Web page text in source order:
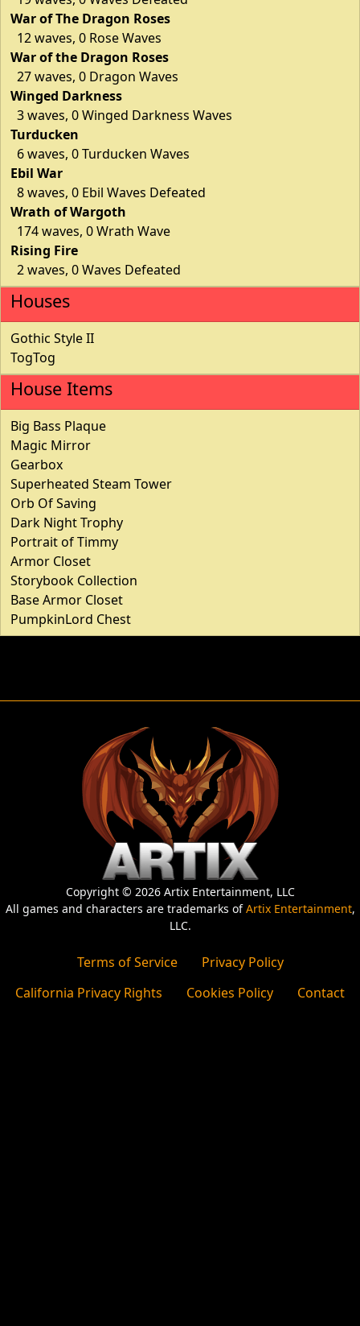
War of The Dragon Roses
12 waves, 0 Rose Waves
War of the Dragon Roses
27 waves, 0 Dragon Waves
Winged Darkness
3 waves, 0 Winged Darkness Waves
Turducken
6 waves, 0 Turducken Waves
Ebil War
8 waves, 0 Ebil Waves Defeated
Wrath of Wargoth
174 waves, 0 Wrath Wave
Rising Fire
2 waves, 0 Waves Defeated
Houses
Gothic Style II
TogTog
House Items
Big Bass Plaque
Magic Mirror
Gearbox
Superheated Steam Tower
Orb Of Saving
Dark Night Trophy
Portrait of Timmy
Armor Closet
Storybook Collection
Base Armor Closet
PumpkinLord Chest
Copyright © 2026 Artix Entertainment, LLC
All games and characters are trademarks ofArtix Entertainment,
LLC.
Terms of Service
Privacy Policy
California Privacy Rights
Cookies Policy Contact